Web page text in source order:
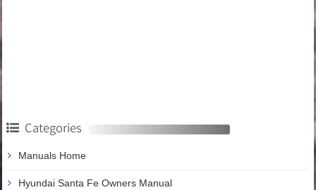
Categories
Manuals Home
Hyundai Santa Fe Owners Manual